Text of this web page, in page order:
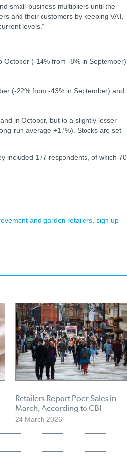
small-business multipliers until the
and their customers by keeping VAT,
levels.”
October (-14% from -8% in September)
(-22% from -43% in September) and
in October, but to a slightly lesser
run average +17%). Stocks are set
included 177 respondents, of which 70
and garden retailers, sign up
Retailers Report Poor Sales in
March, According to CBI
24 March 2026